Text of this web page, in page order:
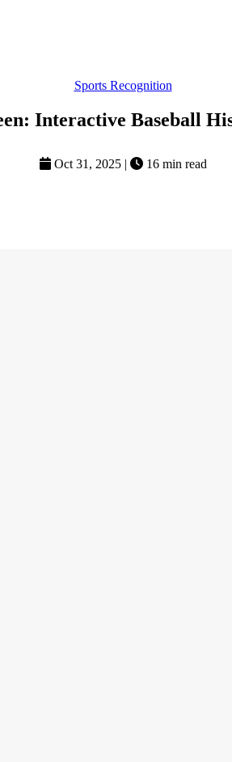
Sports Recognition
Interactive Baseball
Oct 31, 2025 |
16 min read